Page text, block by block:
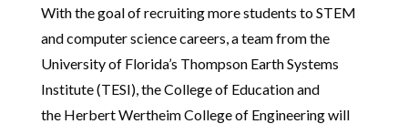
With the goal of recruiting more students to STEM
and computer science careers, a team from the
University of Florida’s Thompson Earth Systems
Institute (TESI), the College of Education and
the Herbert Wertheim College of Engineering will